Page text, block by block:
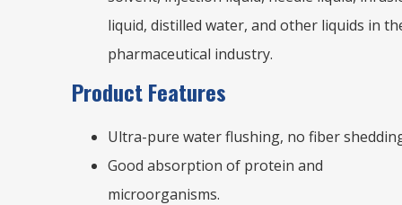
liquid, distilled water, and other liquids in
pharmaceutical industry.
Product Features
Ultra-pure water flushing, no fiber
Good absorption of protein and
microorganisms.